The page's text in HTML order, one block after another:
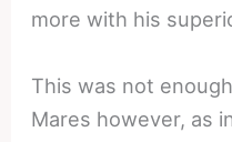
more with his
This was not
Mares however, as